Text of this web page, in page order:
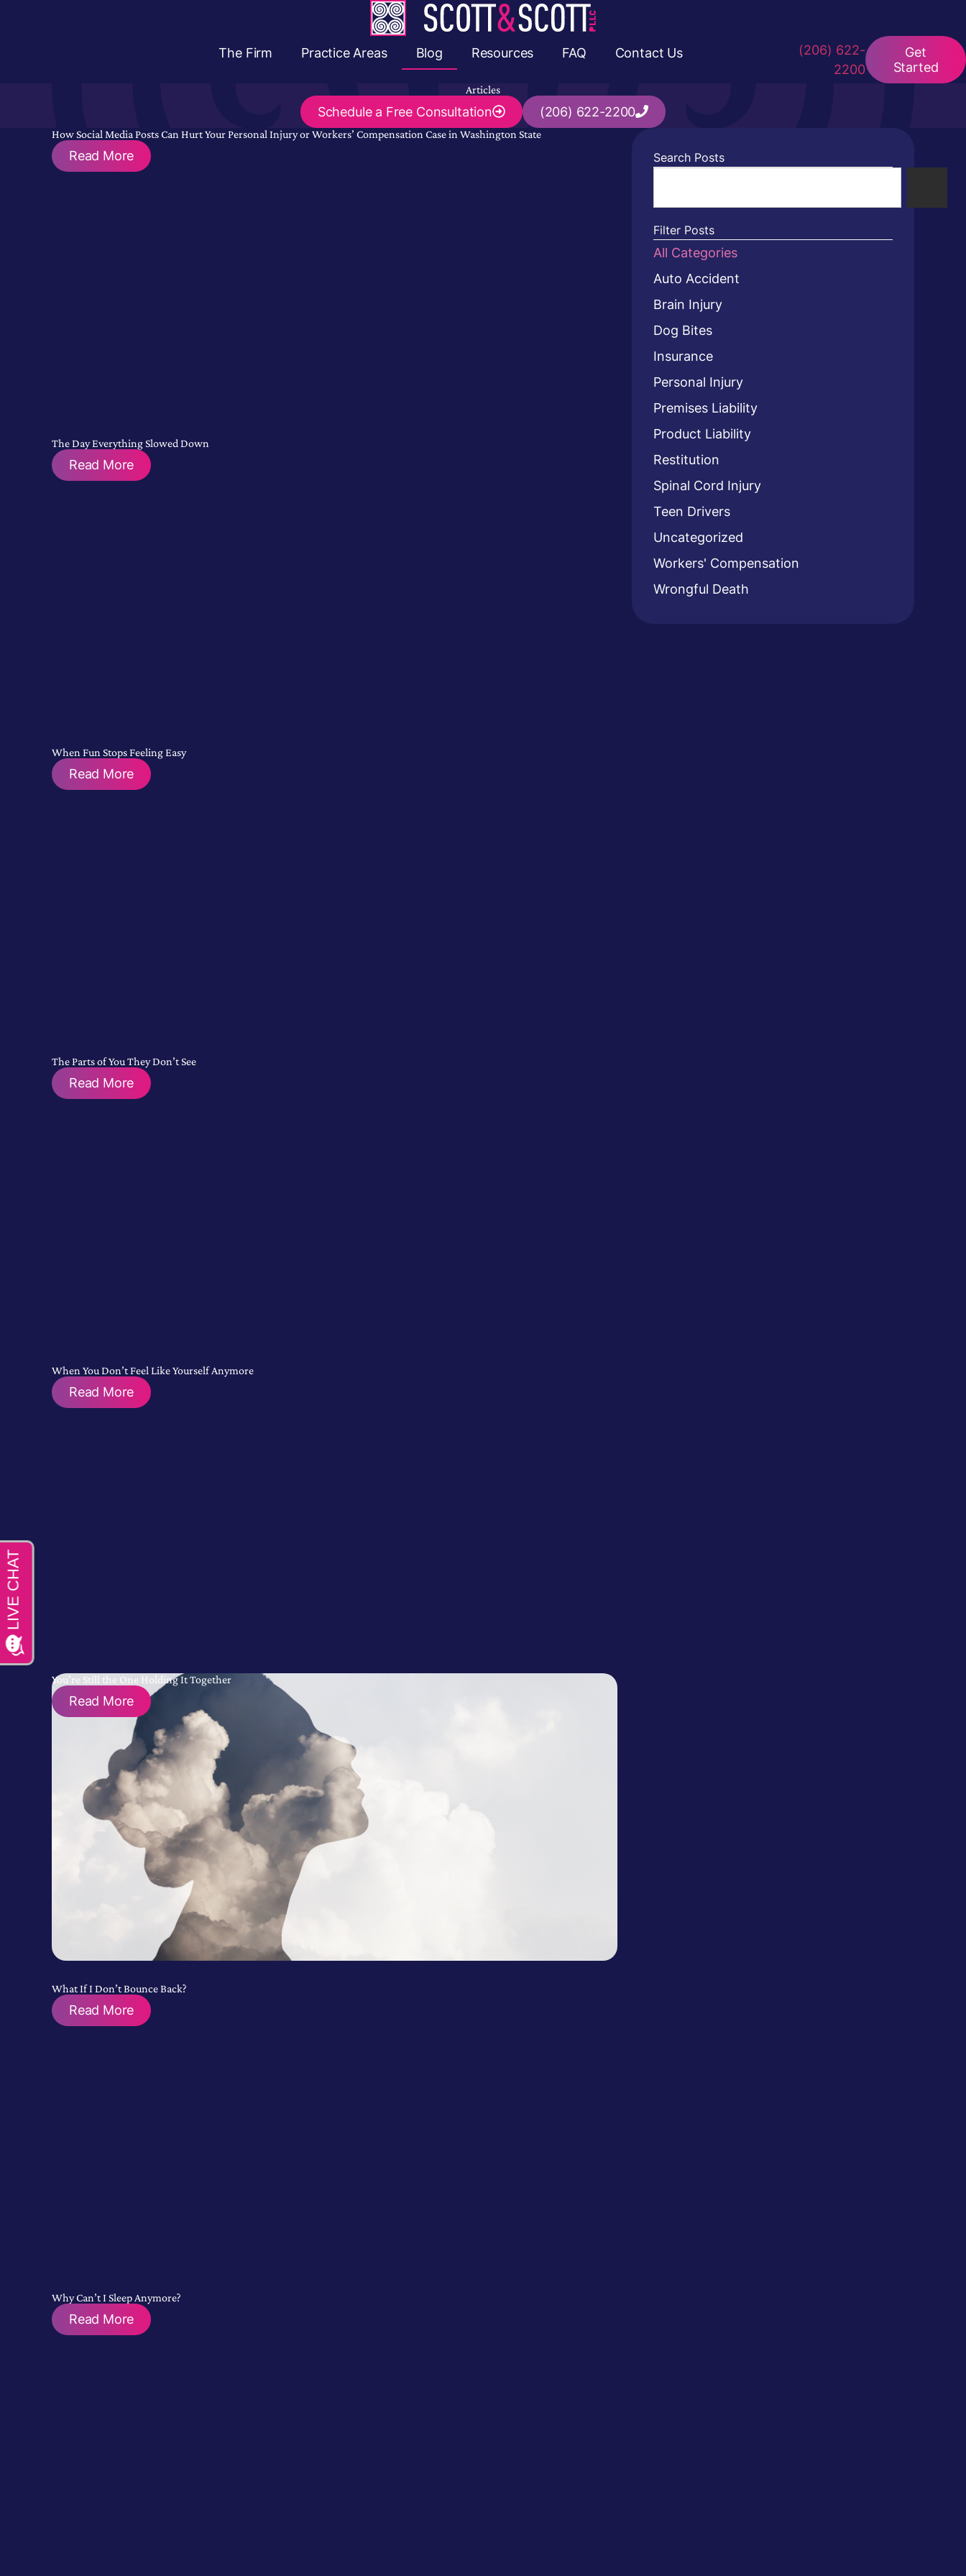
The Firm Practice Areas Blog Resources FAQ Contact Us Get
Started
(206) 622-
2200
Articles
Schedule a Free Consultation (206) 622-2200
How Social Media Posts Can Hurt Your Personal Injury or Workers’ Compensation Case in Washington State
Read More
The Day Everything Slowed Down
Read More
When Fun Stops Feeling Easy
Read More
The Parts of You They Don’t See
Read More
When You Don’t Feel Like Yourself Anymore
Read More
You’re Still the One Holding It Together
Read More
What If I Don’t Bounce Back?
Read More
Why Can’t I Sleep Anymore?
Read More
Search Posts
Filter Posts
All Categories
Auto Accident
Brain Injury
Dog Bites
Insurance
Personal Injury
Premises Liability
Product Liability
Restitution
Spinal Cord Injury
Teen Drivers
Uncategorized
Workers' Compensation
Wrongful Death